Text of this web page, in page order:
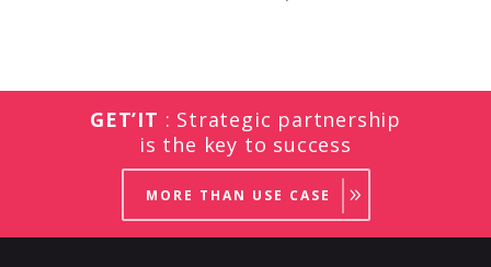
GET’IT : Strategic partnership
is the key to success
MORE THAN USE CASE